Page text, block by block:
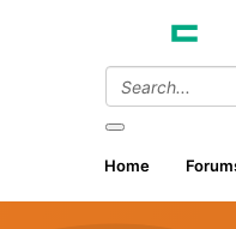
Home